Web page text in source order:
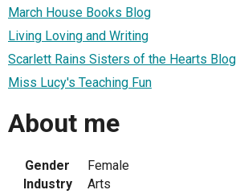
March House Books Blog
Living Loving and Writing
Scarlett Rains Sisters of the Hearts Blog
Miss Lucy's Teaching Fun
About me
Gender
Female
Industry
Arts